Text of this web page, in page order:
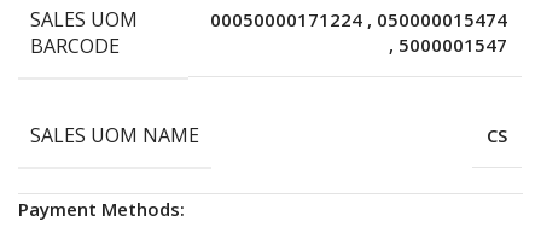
SALES UOM
BARCODE
00050000171224 , 050000015474
, 5000001547
SALES UOM NAME CS
Payment Methods: